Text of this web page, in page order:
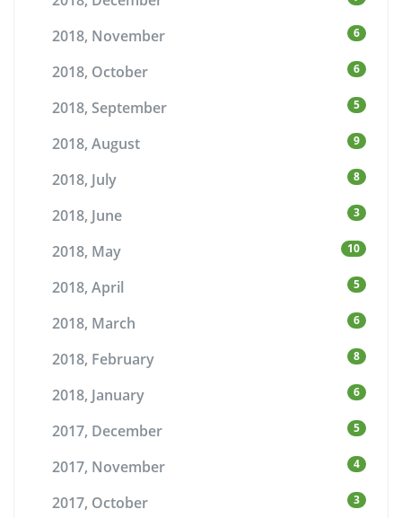
2018, November 6
2018, October 6
2018, September 5
2018, August 9
2018, July 8
2018, June 3
2018, May 10
2018, April 5
2018, March 6
2018, February 8
2018, January 6
2017, December 5
2017, November 4
2017, October 3